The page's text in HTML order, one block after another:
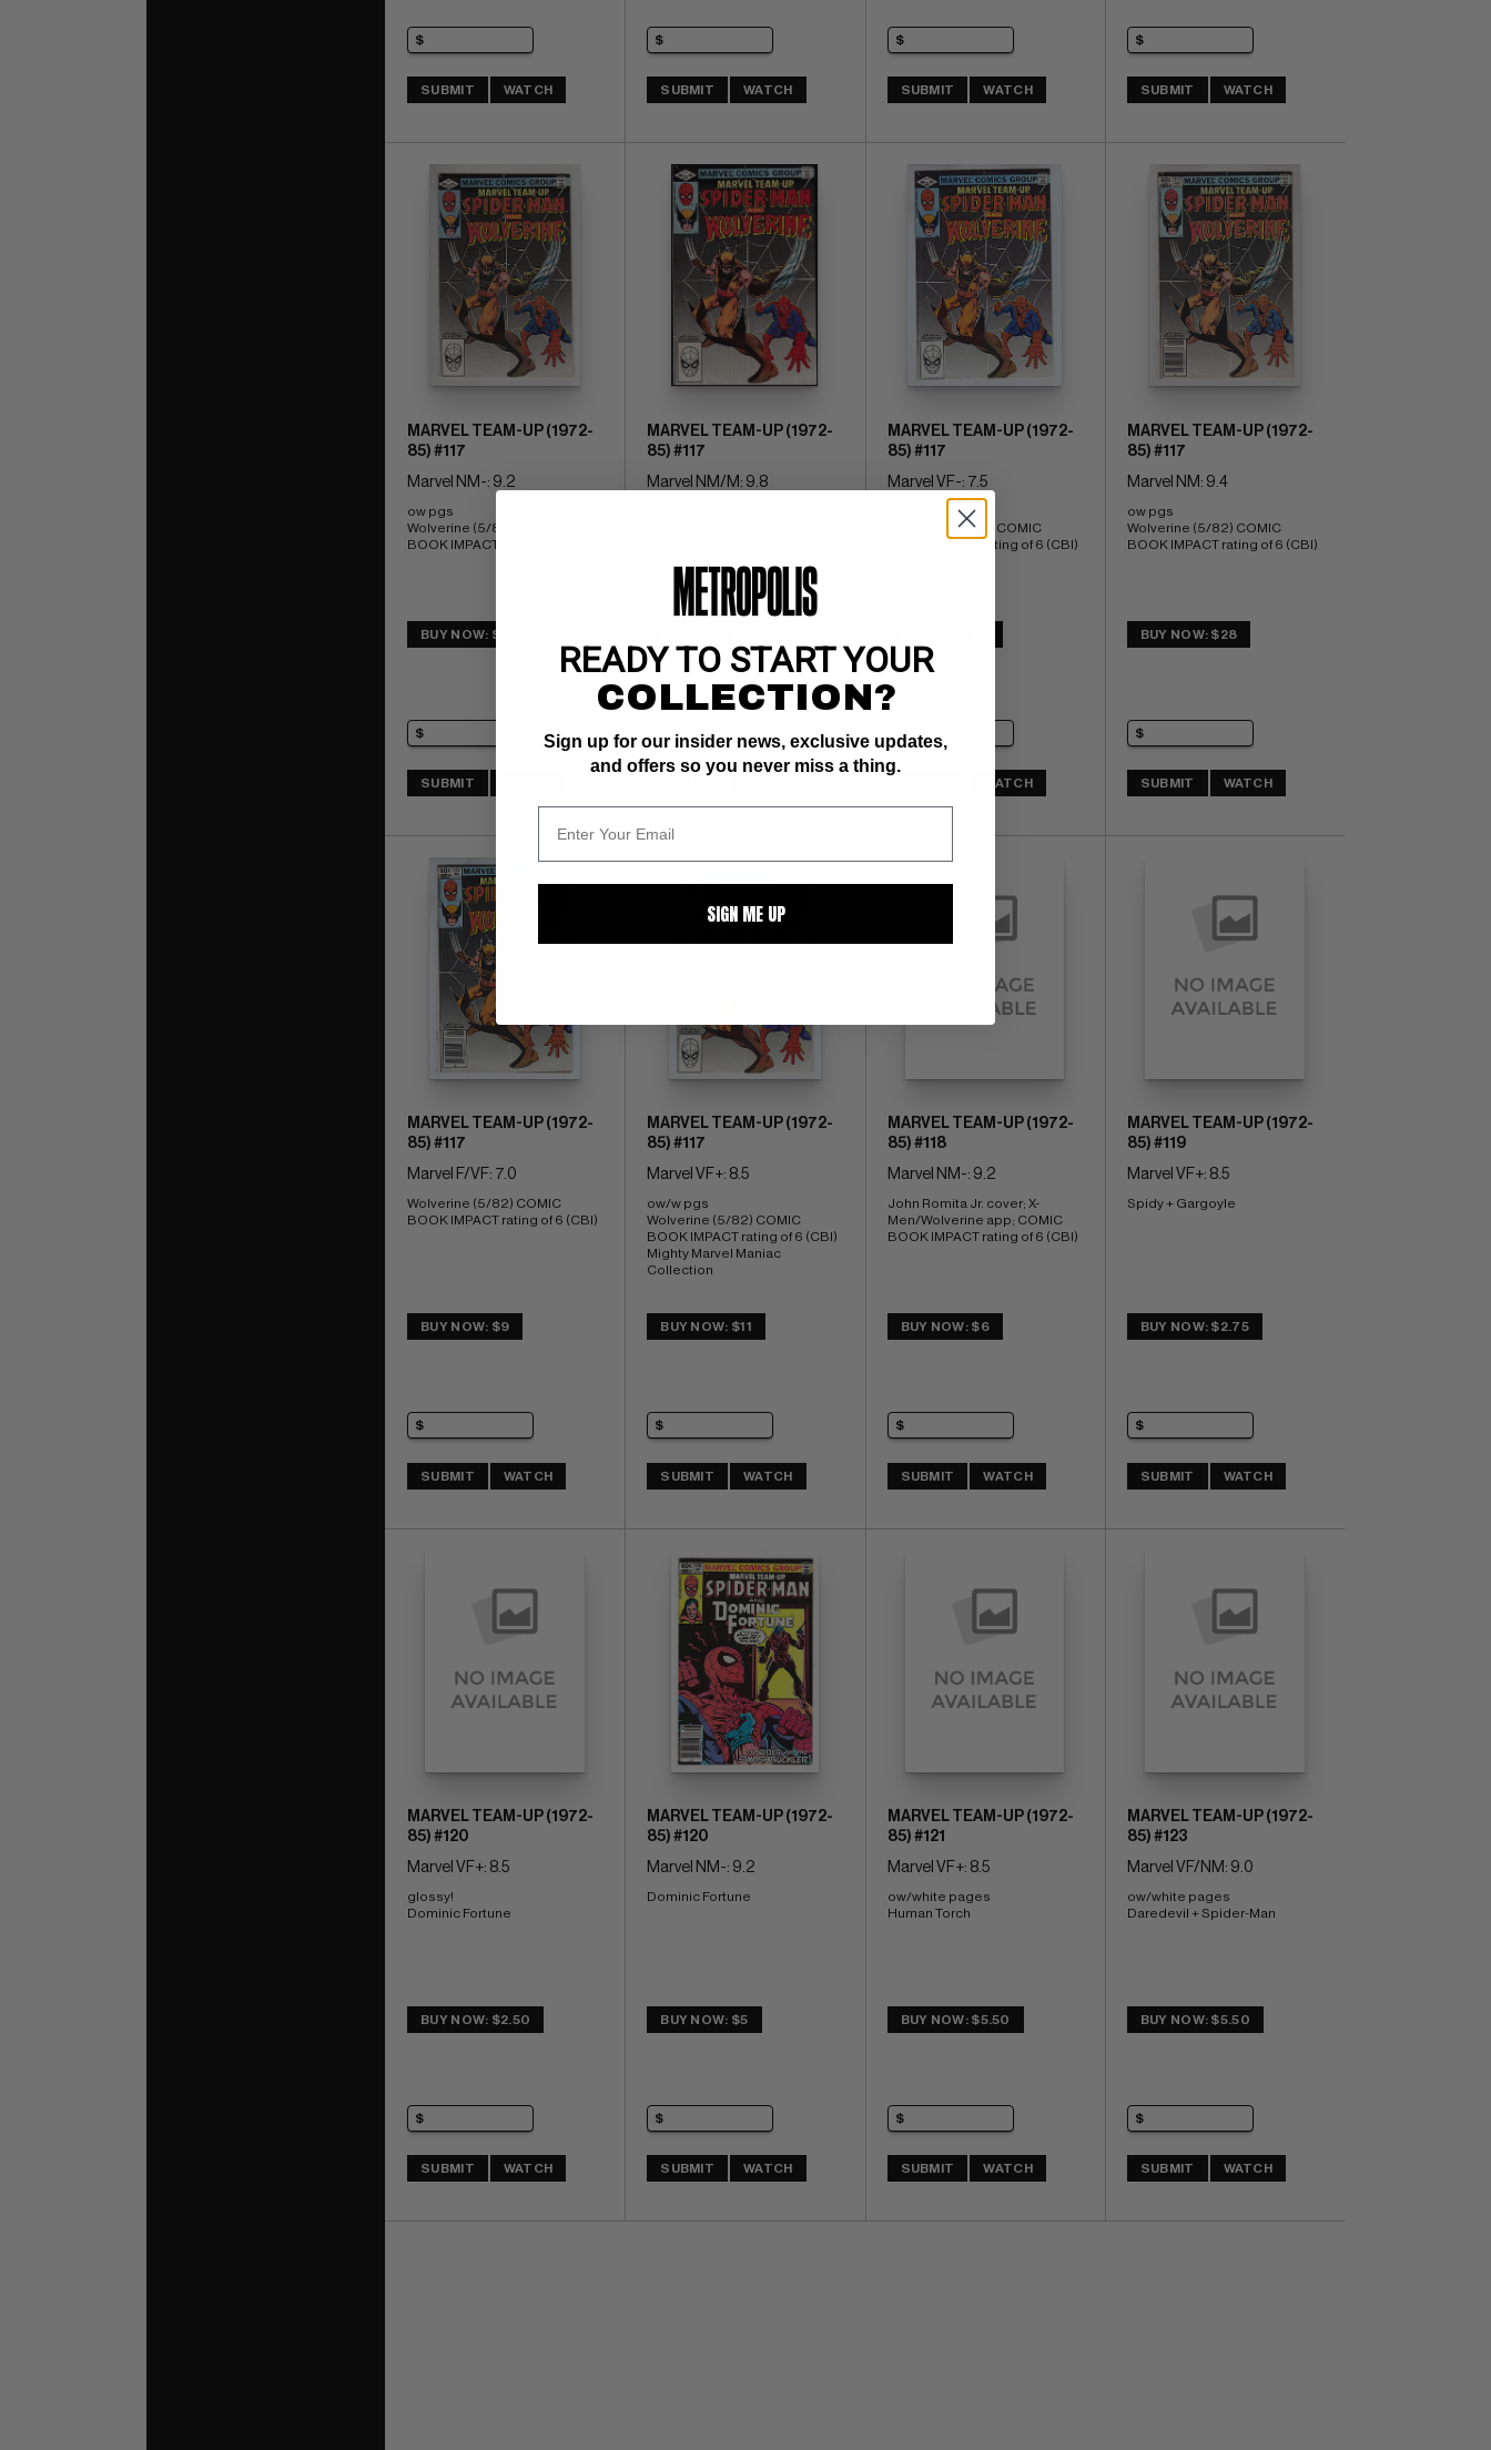
SUBMIT WATCH SUBMIT WATCH SUBMIT WATCH SUBMIT WATCH
MARVEL TEAM-UP (1972-
85) #117
Marvel NM-: 9.2
ow pgs
Wolverine (5/82) COMIC
BOOK IMPACT rating of 6 (CBI)
BUY NOW: $17
SUBMIT
MARVEL TEAM-UP (1972-
85) #117
Marvel NM/M: 9.8
MARVEL TEAM-UP (1972-
85) #117
Marvel VF-: 7.5
Wolverine (5/82) COMIC
BOOK IMPACT rating of 6 (CBI)
WATCH
MARVEL TEAM-UP (1972-
85) #117
Marvel NM: 9.4
ow pgs
Wolverine (5/82) COMIC
BOOK IMPACT rating of 6 (CBI)
BUY NOW: $28
SUBMIT WATCH
MARVEL TEAM-UP (1972-
85) #117
Marvel F/VF: 7.0
Wolverine (5/82) COMIC
BOOK IMPACT rating of 6 (CBI)
BUY NOW: $9
SUBMIT WATCH
MARVEL TEAM-UP (1972-
85) #117
Marvel VF+: 8.5
ow/w pgs
Wolverine (5/82) COMIC
BOOK IMPACT rating of 6 (CBI)
Mighty Marvel Maniac
Collection
BUY NOW: $11
SUBMIT WATCH
MARVEL TEAM-UP (1972-
85) #118
Marvel NM-: 9.2
John Romita Jr. cover; X-
Men/Wolverine app; COMIC
BOOK IMPACT rating of 6 (CBI)
BUY NOW: $6
SUBMIT WATCH
MARVEL TEAM-UP (1972-
85) #119
Marvel VF+: 8.5
Spidy + Gargoyle
BUY NOW: $2.75
SUBMIT WATCH
MARVEL TEAM-UP (1972-
85) #120
Marvel VF+: 8.5
glossy!
Dominic Fortune
BUY NOW: $2.50
SUBMIT WATCH
MARVEL TEAM-UP (1972-
85) #120
Marvel NM-: 9.2
Dominic Fortune
BUY NOW: $5
SUBMIT WATCH
MARVEL TEAM-UP (1972-
85) #121
Marvel VF+: 8.5
ow/white pages
Human Torch
BUY NOW: $5.50
SUBMIT WATCH
MARVEL TEAM-UP (1972-
85) #123
Marvel VF/NM: 9.0
ow/white pages
Daredevil + Spider-Man
BUY NOW: $5.50
SUBMIT WATCH
READY TO START YOUR
COLLECTION?
Sign up for our insider news, exclusive updates,
and offers so you never miss a thing.
SIGN ME UP